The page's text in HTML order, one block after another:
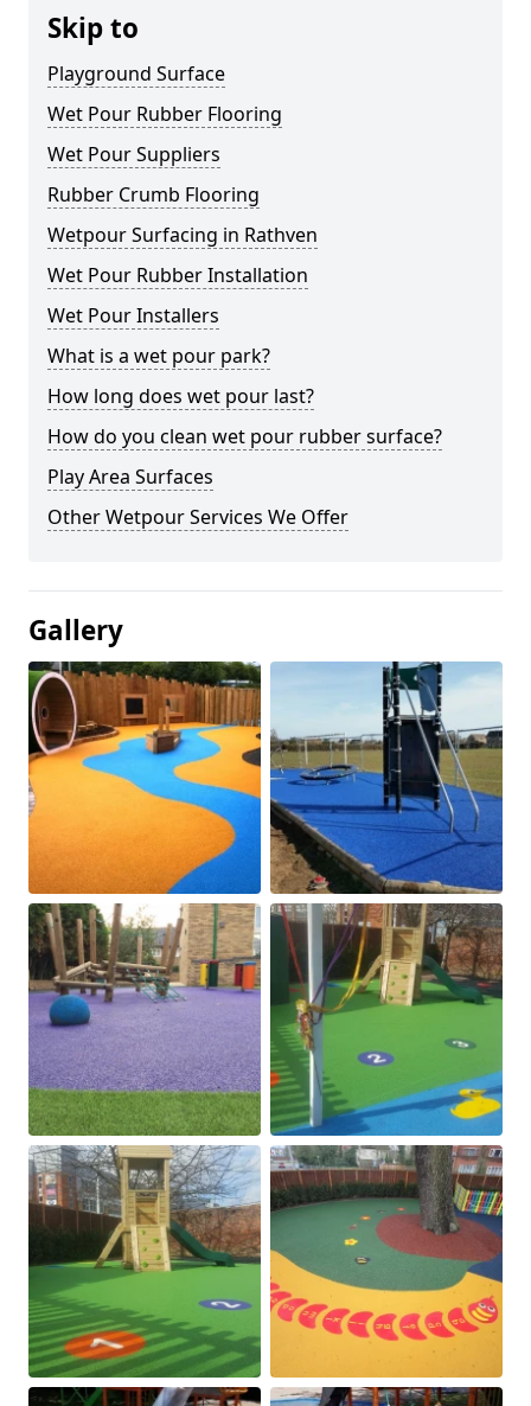
Skip to
Playground Surface
Wet Pour Rubber Flooring
Wet Pour Suppliers
Rubber Crumb Flooring
Wetpour Surfacing in Rathven
Wet Pour Rubber Installation
Wet Pour Installers
What is a wet pour park?
How long does wet pour last?
How do you clean wet pour rubber surface?
Play Area Surfaces
Other Wetpour Services We Offer
Gallery